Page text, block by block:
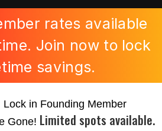
rates available
Join now to lock
savings.
Lock in Founding Member
Gone! Limited spots available.